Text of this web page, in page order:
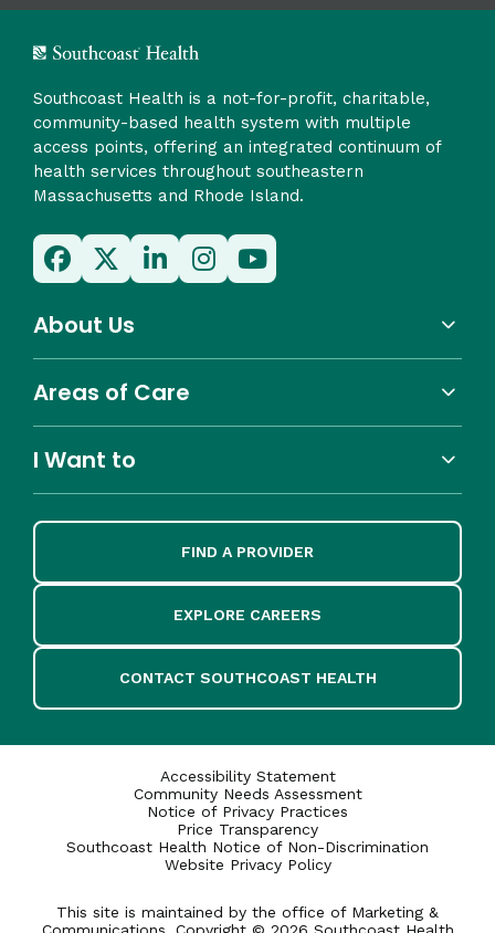
Southcoast Health is a not-for-profit, charitable,
community-based health system with multiple
access points, offering an integrated continuum of
health services throughout southeastern
Massachusetts and Rhode Island.
About Us
Areas of Care
I Want to
FIND A PROVIDER
EXPLORE CAREERS
CONTACT SOUTHCOAST HEALTH
Accessibility Statement
Community Needs Assessment
Notice of Privacy Practices
Price Transparency
Southcoast Health Notice of Non-Discrimination
Website Privacy Policy
This site is maintained by the office of Marketing &